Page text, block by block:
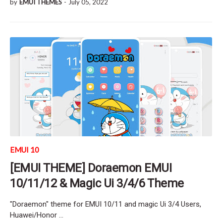
by EMUI THEMES - July 05, 2022
EMUI 10
[EMUI THEME] Doraemon EMUI
10/11/12 & Magic Ui 3/4/6 Theme
"Doraemon" theme for EMUI 10/11 and magic Ui 3/4 Users,
Huawei/Honor …